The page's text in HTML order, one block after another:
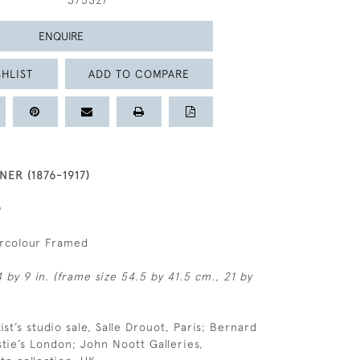
ENQUIRE
ADD TO COMPARE
(1876-1917)
Framed
by 9 in. (frame size 54.5 by 41.5 cm., 21 by
studio sale, Salle Drouot, Paris; Bernard
London; John Noott Galleries,